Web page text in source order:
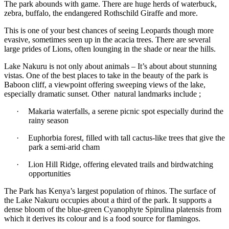
The park abounds with game. There are huge herds of waterbuck,
zebra, buffalo, the endangered Rothschild Giraffe and more.
This is one of your best chances of seeing Leopards though more
evasive, sometimes seen up in the acacia trees. There are several
large prides of Lions, often lounging in the shade or near the hills.
Lake Nakuru is not only about animals – It’s about about stunning
vistas. One of the best places to take in the beauty of the park is
Baboon cliff, a viewpoint offering sweeping views of the lake,
especially dramatic sunset. Other natural landmarks include ;
·
Makaria waterfalls, a serene picnic spot especially durind the
rainy season
·
Euphorbia forest, filled with tall cactus-like trees that give the
park a semi-arid cham
·
Lion Hill Ridge, offering elevated trails and birdwatching
opportunities
The Park has Kenya’s largest population of rhinos. The surface of
the Lake Nakuru occupies about a third of the park. It supports a
dense bloom of the blue-green Cyanophyte Spirulina platensis from
which it derives its colour and is a food source for flamingos.